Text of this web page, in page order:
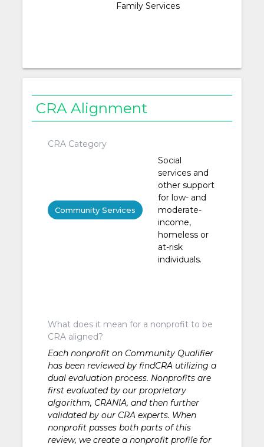
Family Services
CRA Alignment
CRA Category
Community Services
Social
services and
other support
for low- and
moderate-
income,
homeless or
at-risk
individuals.
What does it mean for a nonprofit to be
CRA aligned?
Each nonprofit on Community Qualifier
has been reviewed by findCRA utilizing a
dual evaluation process. Nonprofits are
first evaluated by our proprietary
algorithm, CRANIA, and then further
validated by our CRA experts. When
nonprofit passes both parts of this
review, we create a nonprofit profile for